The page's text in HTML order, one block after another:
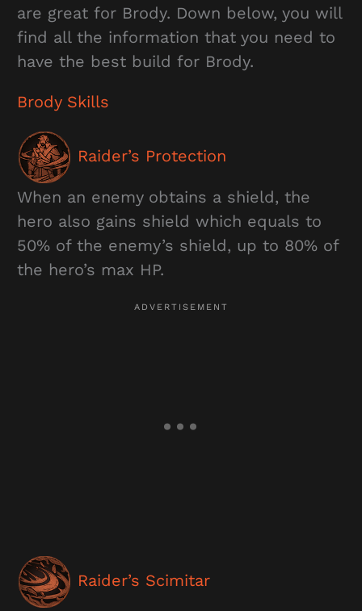
are great for Brody. Down below, you will
find all the information that you need to
have the best build for Brody.
Brody Skills
Raider’s Protection
When an enemy obtains a shield, the
hero also gains shield which equals to
50% of the enemy’s shield, up to 80% of
the hero’s max HP.
Raider’s Scimitar